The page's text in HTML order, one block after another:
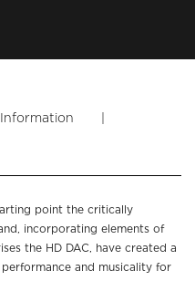
point the critically
incorporating elements of
the HD DAC, have created a
and musicality for